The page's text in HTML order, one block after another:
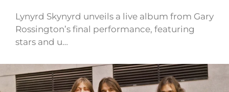
Lynyrd Skynyrd unveils a live album from Gary
Rossington’s final performance, featuring
stars and u…